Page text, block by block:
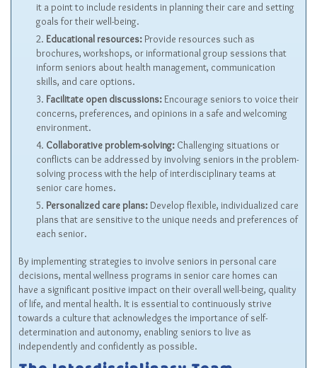
it a point to include residents in planning their care and setting
goals for their well-being.
Educational resources: Provide resources such as
brochures, workshops, or informational group sessions that
inform seniors about health management, communication
skills, and care options.
Facilitate open discussions: Encourage seniors to voice their
concerns, preferences, and opinions in a safe and welcoming
environment.
Collaborative problem-solving: Challenging situations or
conflicts can be addressed by involving seniors in the problem-
solving process with the help of interdisciplinary teams at
senior care homes.
Personalized care plans: Develop flexible, individualized care
plans that are sensitive to the unique needs and preferences of
each senior.
By implementing strategies to involve seniors in personal care
decisions, mental wellness programs in senior care homes can
have a significant positive impact on their overall well-being, quality
of life, and mental health. It is essential to continuously strive
towards a culture that acknowledges the importance of self-
determination and autonomy, enabling seniors to live as
independently and confidently as possible.